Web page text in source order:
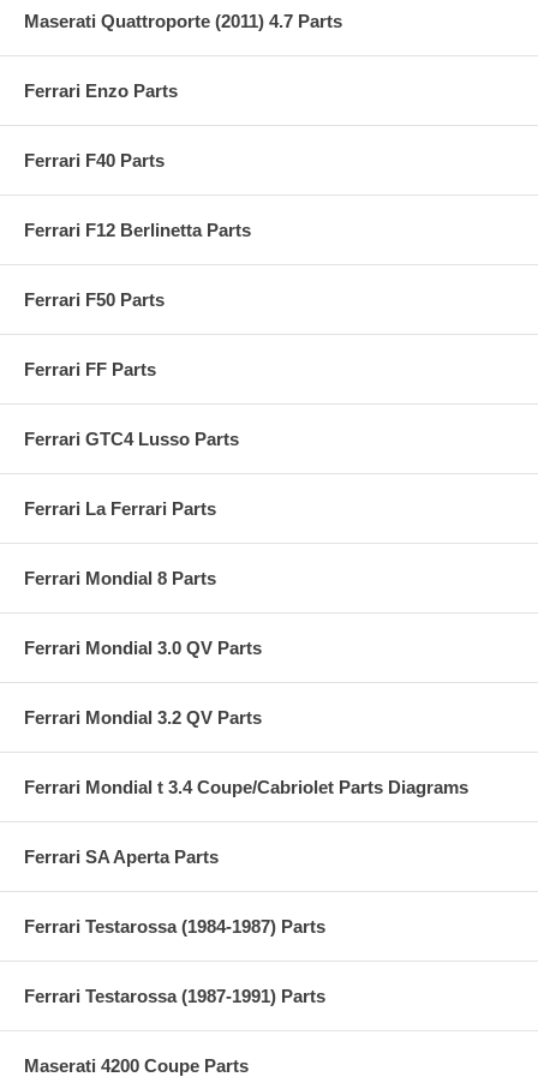
Maserati Quattroporte (2011) 4.7 Parts
Ferrari Enzo Parts
Ferrari F40 Parts
Ferrari F12 Berlinetta Parts
Ferrari F50 Parts
Ferrari FF Parts
Ferrari GTC4 Lusso Parts
Ferrari La Ferrari Parts
Ferrari Mondial 8 Parts
Ferrari Mondial 3.0 QV Parts
Ferrari Mondial 3.2 QV Parts
Ferrari Mondial t 3.4 Coupe/Cabriolet Parts Diagrams
Ferrari SA Aperta Parts
Ferrari Testarossa (1984-1987) Parts
Ferrari Testarossa (1987-1991) Parts
Maserati 4200 Coupe Parts